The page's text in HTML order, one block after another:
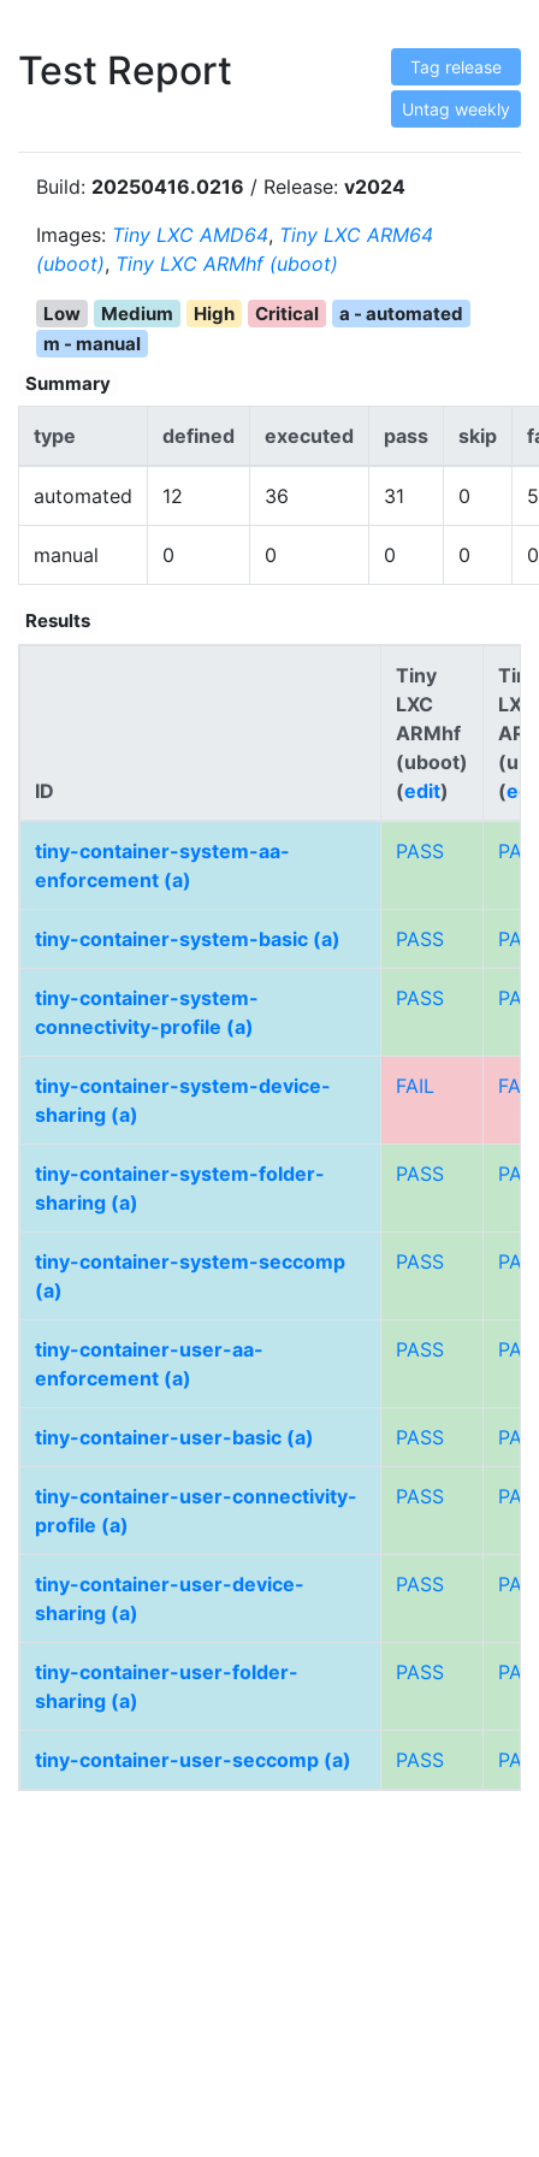
Test Report Tag release
Untag weekly
Build: 20250416.0216 / Release: v2024
Images: Tiny LXC AMD64, Tiny LXC ARM64
(uboot), Tiny LXC ARMhf (uboot)
Low Medium High Critical
a - automated
m - manual
Summary
type defined executed pass skip
automated 12 36 31 0 5
manual 0 0 0 0 0
Results
ID
Tiny
LXC
ARMhf
(uboot)
(edit)
Tiny
LXC
(
tiny-container-system-aa-
enforcement (a)
PASS
tiny-container-system-basic (a) PASS
tiny-container-system-
connectivity-profile (a)
PASS
tiny-container-system-device-
sharing (a)
FAIL FAIL
tiny-container-system-folder-
sharing (a)
PASS
tiny-container-system-seccomp
(a)
PASS
tiny-container-user-aa-
enforcement (a)
PASS
tiny-container-user-basic (a) PASS
tiny-container-user-connectivity-
profile (a)
PASS
tiny-container-user-device-
sharing (a)
PASS
tiny-container-user-folder-
sharing (a)
PASS
tiny-container-user-seccomp (a) PASS